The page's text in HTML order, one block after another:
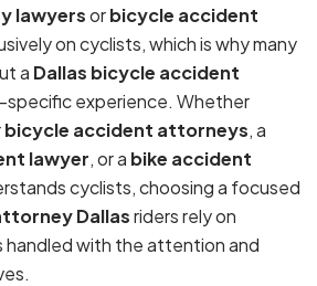
lawyersorbicycle accident
on cyclists, which is why many
a Dallas bicycle accident
experience. Whether
bicycle accident attorneys, a
lawyer, or a bike accident
cyclists, choosing a focused
Dallasriders rely on
handled with the attention and